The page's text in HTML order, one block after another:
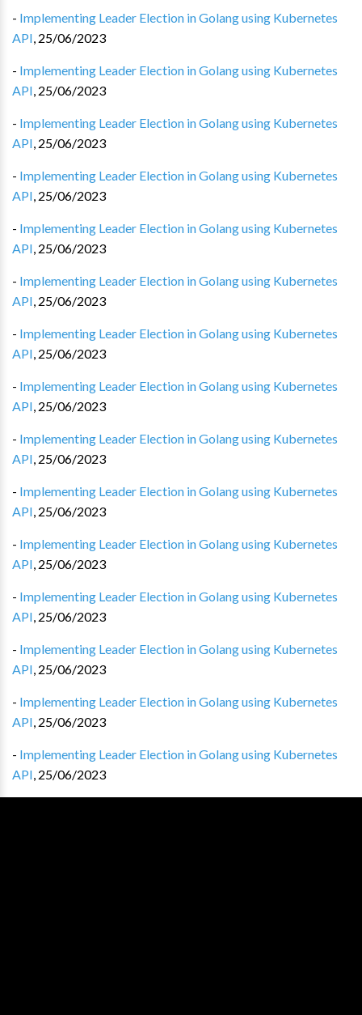
- Implementing Leader Election in Golang using Kubernetes
API, 25/06/2023
- Implementing Leader Election in Golang using Kubernetes
API, 25/06/2023
- Implementing Leader Election in Golang using Kubernetes
API, 25/06/2023
- Implementing Leader Election in Golang using Kubernetes
API, 25/06/2023
- Implementing Leader Election in Golang using Kubernetes
API, 25/06/2023
- Implementing Leader Election in Golang using Kubernetes
API, 25/06/2023
- Implementing Leader Election in Golang using Kubernetes
API, 25/06/2023
- Implementing Leader Election in Golang using Kubernetes
API, 25/06/2023
- Implementing Leader Election in Golang using Kubernetes
API, 25/06/2023
- Implementing Leader Election in Golang using Kubernetes
API, 25/06/2023
- Implementing Leader Election in Golang using Kubernetes
API, 25/06/2023
- Implementing Leader Election in Golang using Kubernetes
API, 25/06/2023
- Implementing Leader Election in Golang using Kubernetes
API, 25/06/2023
- Implementing Leader Election in Golang using Kubernetes
API, 25/06/2023
- Implementing Leader Election in Golang using Kubernetes
API, 25/06/2023